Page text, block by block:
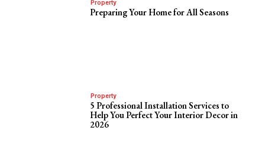
Property
Preparing Your Home for All Seasons
Property
5 Professional Installation Services to
Help You Perfect Your Interior Decor in
2026